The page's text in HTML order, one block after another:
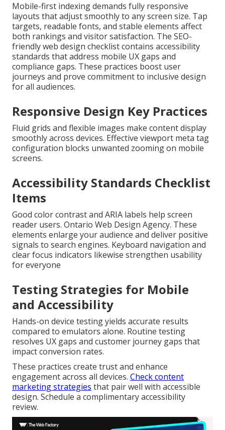
Mobile-first indexing demands fully responsive
layouts that adjust smoothly to any screen size. Tap
targets, readable fonts, and stable elements affect
both rankings and visitor satisfaction. The SEO-
friendly web design checklist contains accessibility
standards that address mobile UX gaps and
compliance gaps. These practices boost user
journeys and prove commitment to inclusive design
for all audiences.
Responsive Design Key Practices
Fluid grids and flexible images make content display
smoothly across devices. Effective viewport meta tag
configuration blocks unwanted zooming on mobile
screens.
Accessibility Standards Checklist
Items
Good color contrast and ARIA labels help screen
reader users. Ontario Web Design Agency. These
elements enlarge your audience and deliver positive
signals to search engines. Keyboard navigation and
clear focus indicators likewise strengthen usability
for everyone
Testing Strategies for Mobile
and Accessibility
Hands-on device testing yields accurate results
compared to emulators alone. Routine testing
resolves UX gaps and customer journey gaps that
impact conversion rates.
These practices create trust and enhance
engagement across all devices. Check content
marketing strategies that pair well with accessible
design. Schedule a complimentary accessibility
review.